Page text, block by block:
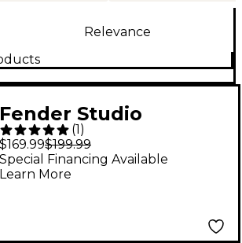
Relevance
Fender Studio
Quantum LT 4 USB-C
Audio Interface
(1 )
$169.99$199.99
Special Financing Available
Learn More